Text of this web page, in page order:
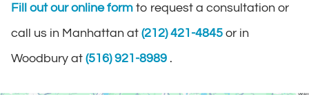
Fill out our online form to request a consultation or
call us in Manhattan at (212) 421-4845 or in
Woodbury at (516) 921-8989 .